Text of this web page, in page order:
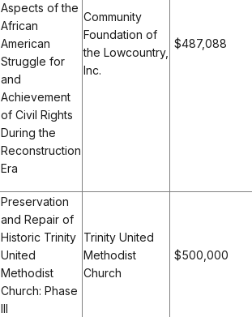
Aspects of the
African
American
Struggle for
and
Achievement
of Civil Rights
During the
Reconstruction
Era
Community
Foundation of
the Lowcountry,
Inc.
$487,088
Preservation
and Repair of
Historic Trinity
United
Methodist
Church: Phase
III
Trinity United
Methodist
Church
$500,000